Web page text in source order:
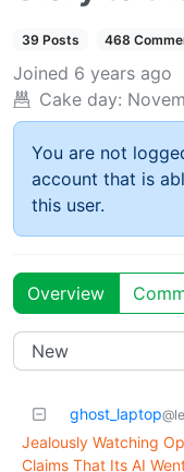
39 Posts 468
Joined 6 years ago
Cake day:
You are not
account that is
this user.
Overview
ghost_laptop
Jealously Watching
Claims That Its AI